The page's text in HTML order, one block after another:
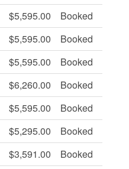
$5,595.00 Booked
$5,595.00 Booked
$5,595.00 Booked
$6,260.00 Booked
$5,595.00 Booked
$5,295.00 Booked
$3,591.00 Booked